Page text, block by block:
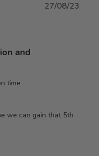
and
time.
we can gain that 5th
27/08/23